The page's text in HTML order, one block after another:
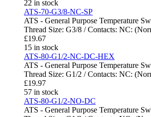
22 in stock
ATS-70-G3/8-NC-SP
ATS - General Purpose Temperature
Thread Size: G3/8 / Contacts: NC:
£19.67
15 in stock
ATS-80-G1/2-NC-DC-HEX
ATS - General Purpose Temperature
Thread Size: G1/2 / Contacts: NC:
£19.97
57 in stock
ATS-80-G1/2-NO-DC
ATS - General Purpose Temperature